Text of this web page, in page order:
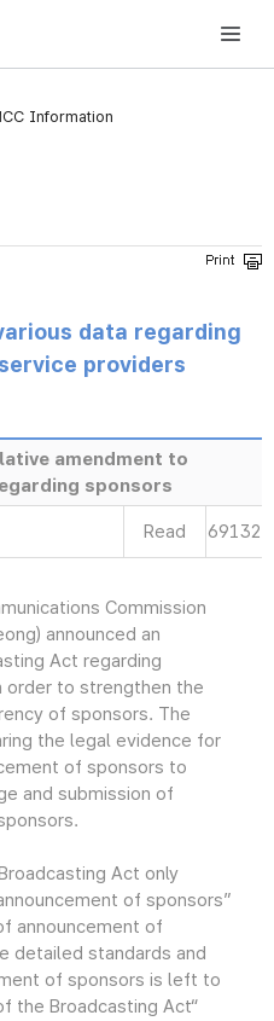
and Communications Commission
Information
data regarding
service providers
amendment to
sponsors
Read 69132
Commission
announced an
Act regarding
order to strengthen the
of sponsors. The
the legal evidence for
of sponsors to
and submission of
Act only
of sponsors”
announcement of
detailed standards and
of sponsors is left to
the Broadcasting Act“